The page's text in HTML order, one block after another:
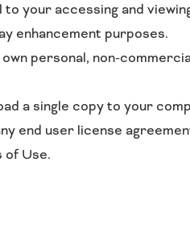
your accessing and
enhancement purposes.
personal, non-
a single copy to your
end user license
of Use.